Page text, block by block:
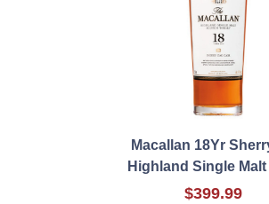
Macallan 18Yr
Highland Single Malt
$399.99